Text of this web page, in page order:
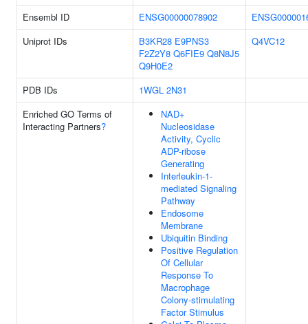
Ensembl ID
ENSG00000078902
Uniprot IDs
B3KR28 E9PNS3
F2Z2Y8 Q6FIE9 Q8N8J5
Q9H0E2
Q4VC12
PDB IDs 1WGL 2N31
Enriched GO Terms of
Interacting Partners?
NAD+
Nucleosidase
Activity, Cyclic
ADP-ribose
Generating
Interleukin-1-
mediated Signaling
Pathway
Endosome
Membrane
Ubiquitin Binding
Positive Regulation
Of Cellular
Response To
Macrophage
Colony-stimulating
Factor Stimulus